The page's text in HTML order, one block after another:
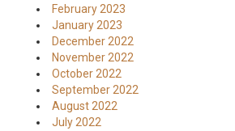
February 2023
January 2023
December 2022
November 2022
October 2022
September 2022
August 2022
July 2022